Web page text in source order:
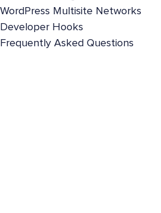
WordPress Multisite Networks
Developer Hooks
Frequently Asked Questions